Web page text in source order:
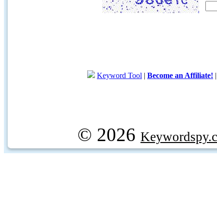
Keyword Tool | Become an Affiliate!
© 2026